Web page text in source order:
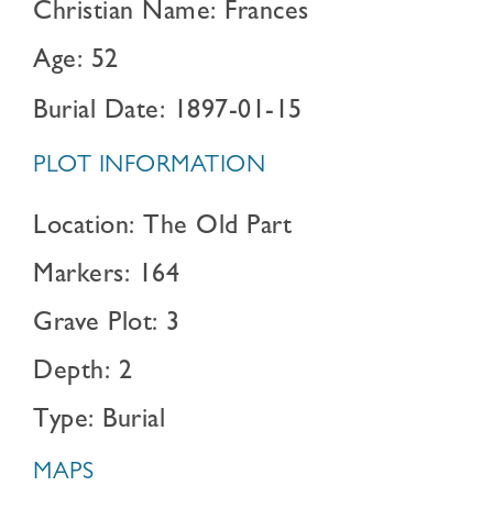
Christian Name: Frances
Age: 52
Burial Date: 1897-01-15
PLOT INFORMATION
Location: The Old Part
Markers: 164
Grave Plot: 3
Depth: 2
Type: Burial
MAPS